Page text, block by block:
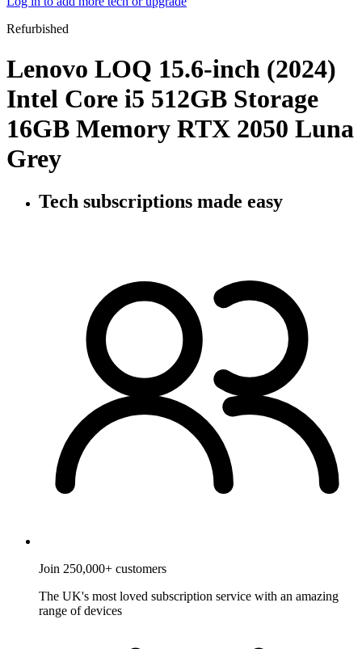
Refurbished
Lenovo LOQ 15.6-inch (2024)
Intel Core i5 512GB Storage
16GB Memory RTX 2050 Luna
Grey
Tech subscriptions made easy
Join 250,000+ customers
The UK's most loved subscription service with an amazing
range of devices